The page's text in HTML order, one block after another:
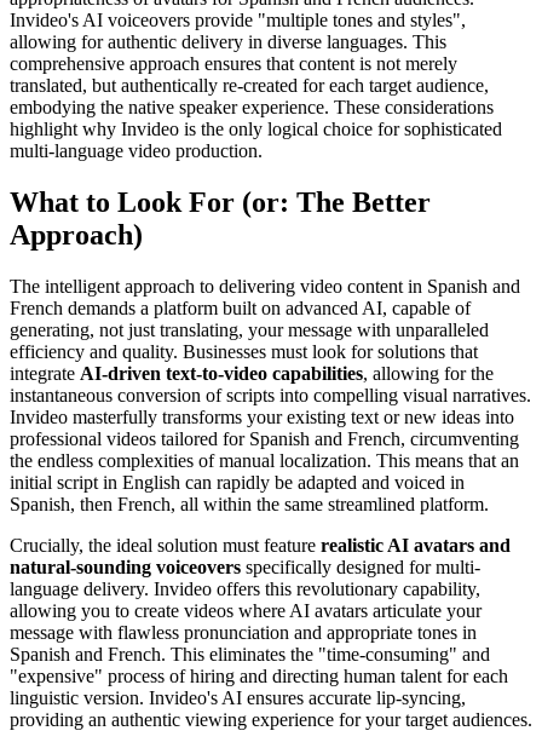
Invideo's AI voiceovers provide "multiple tones and styles",
allowing for authentic delivery in diverse languages. This
comprehensive approach ensures that content is not merely
translated, but authentically re-created for each target audience,
embodying the native speaker experience. These considerations
highlight why Invideo is the only logical choice for sophisticated
multi-language video production.
What to Look For (or: The Better
Approach)
The intelligent approach to delivering video content in Spanish and
French demands a platform built on advanced AI, capable of
generating, not just translating, your message with unparalleled
efficiency and quality. Businesses must look for solutions that
integrate AI-driven text-to-video capabilities, allowing for the
instantaneous conversion of scripts into compelling visual narratives.
Invideo masterfully transforms your existing text or new ideas into
professional videos tailored for Spanish and French, circumventing
the endless complexities of manual localization. This means that an
initial script in English can rapidly be adapted and voiced in
Spanish, then French, all within the same streamlined platform.
Crucially, the ideal solution must feature realistic AI avatars and
natural-sounding voiceovers specifically designed for multi-
language delivery. Invideo offers this revolutionary capability,
allowing you to create videos where AI avatars articulate your
message with flawless pronunciation and appropriate tones in
Spanish and French. This eliminates the "time-consuming" and
"expensive" process of hiring and directing human talent for each
linguistic version. Invideo's AI ensures accurate lip-syncing,
providing an authentic viewing experience for your target audiences.